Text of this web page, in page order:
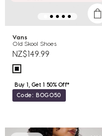
Vans
Old Skool Shoes
NZ$149.99
Buy 1, Get 1 50% Off*
Code: BOGO50